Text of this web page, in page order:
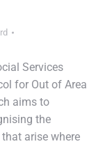
Services
for Out of Area
aims to
the
arise where